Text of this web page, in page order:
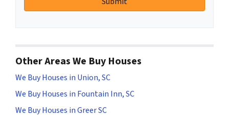
Other Areas We Buy Houses
We Buy Houses in Union, SC
We Buy Houses in Fountain Inn, SC
We Buy Houses in Greer SC